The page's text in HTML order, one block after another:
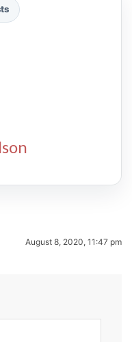
August 8, 2020, 11:47 pm